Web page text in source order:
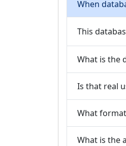
When
This
What is the
Is that real
What
What is the